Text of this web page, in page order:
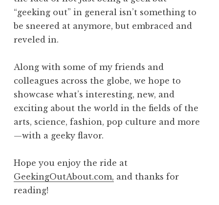
“geeking out” in general isn’t something to
be sneered at anymore, but embraced and
reveled in.
Along with some of my friends and
colleagues across the globe, we hope to
showcase what’s interesting, new, and
exciting about the world in the fields of the
arts, science, fashion, pop culture and more
—with a geeky flavor.
Hope you enjoy the ride at
GeekingOutAbout.com, and thanks for
reading!